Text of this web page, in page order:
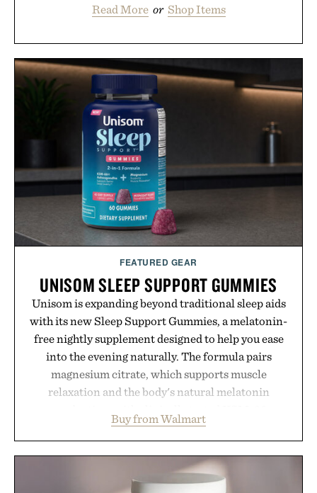
Read More or Shop Items
FEATURED GEAR
UNISOM SLEEP SUPPORT GUMMIES
Unisom is expanding beyond traditional sleep aids
with its new Sleep Support Gummies, a melatonin-
free nightly supplement designed to help you ease
into the evening naturally. The formula pairs
magnesium citrate, which supports muscle
relaxation and the body's natural melatonin
ashwagandha to help manage occasional stress and
promote a more restful bedtime routine. Finished
in a naturally flavored Midnight Berry gummy with
no artificial dyes or synthetic colors, the non-
Buy from Walmart